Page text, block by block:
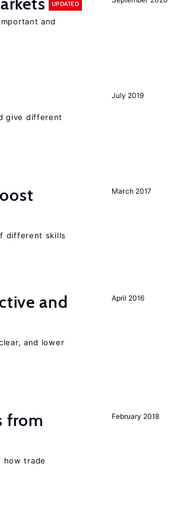
UPDATED
and
July 2019
give different
March 2017
different skills
April 2016
and
and lower
February 2018
from
how trade